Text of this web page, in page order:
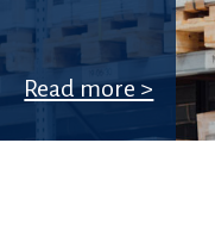
Read more >